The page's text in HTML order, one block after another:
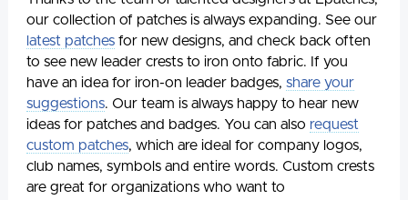
our collection of patches is always expanding. See our
latest patches for new designs, and check back often
to see new leader crests to iron onto fabric. If you
have an idea for iron-on leader badges, share your
suggestions. Our team is always happy to hear new
ideas for patches and badges. You can also request
custom patches, which are ideal for company logos,
club names, symbols and entire words. Custom crests
are great for organizations who want to